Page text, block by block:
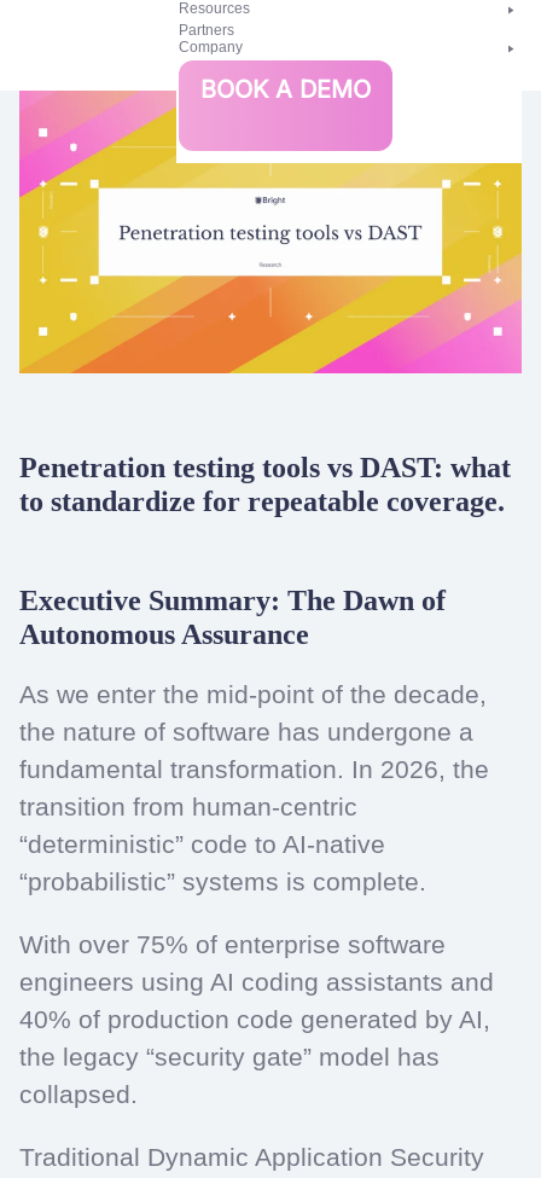
Security
Resources
Partners
Company
BOOK A DEMO
Penetration testing tools vs DAST: what
to standardize for repeatable coverage.
Executive Summary: The Dawn of
Autonomous Assurance
As we enter the mid-point of the decade,
the nature of software has undergone a
fundamental transformation. In 2026, the
transition from human-centric
“deterministic” code to AI-native
“probabilistic” systems is complete.
With over 75% of enterprise software
engineers using AI coding assistants and
40% of production code generated by AI,
the legacy “security gate” model has
collapsed.
Traditional Dynamic Application Security